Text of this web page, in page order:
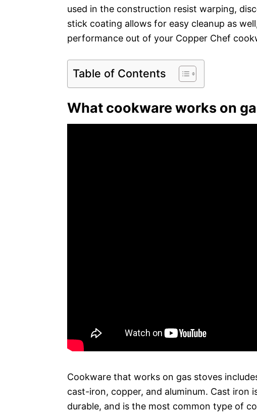
used in the construction resist warping,
stick coating allows for easy cleanup as
performance out of your Copper Chef
Table of Contents
What cookware works on
Cookware that works on gas stoves
cast-iron, copper, and aluminum. Cast iron
durable, and is the most common type of